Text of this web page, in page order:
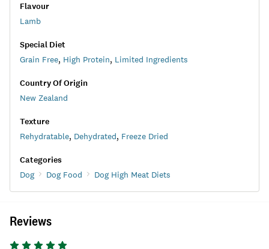
Flavour
Lamb
Special Diet
Grain Free, High Protein, Limited Ingredients
Country Of Origin
New Zealand
Texture
Rehydratable, Dehydrated, Freeze Dried
Categories
Dog Dog Food Dog High Meat Diets
Reviews